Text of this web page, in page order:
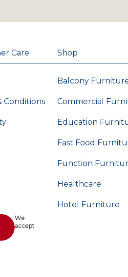
Care
Conditions
Shop
Balcony
Commercial
Education
Fast Food
Function
Healthcare
Hotel Furniture
We
accept